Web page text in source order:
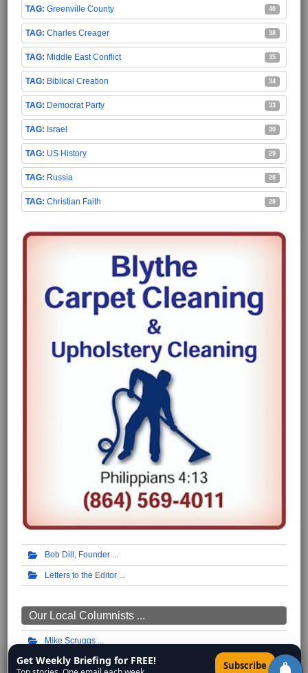
Greenville County 40
Charles Creager 38
Middle East Conflict 35
Biblical Creation 34
Democrat Party 33
Israel 30
US History 29
Russia 28
Christian Faith 28
Bob Dill, Founder
Letters to the Editor
Our Local Columnists ...
Mike Scruggs
W.H. Lamb
Get Weekly Briefing for FREE! Subscribe ×